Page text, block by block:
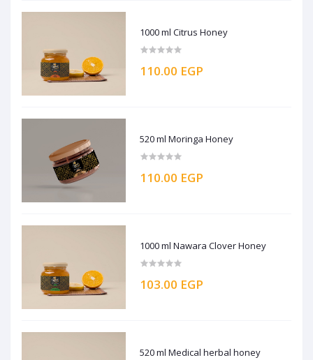
1000 ml Citrus Honey
110.00 EGP
520 ml Moringa Honey
110.00 EGP
1000 ml Nawara Clover Honey
103.00 EGP
520 ml Medical herbal honey